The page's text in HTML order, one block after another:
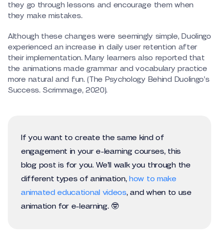
they go through lessons and encourage them when
they make mistakes.
Although these changes were seemingly simple, Duolingo
experienced an increase in daily user retention after
their implementation. Many learners also reported that
the animations made grammar and vocabulary practice
more natural and fun. (The Psychology Behind Duolingo’s
Success. Scrimmage, 2020).
If you want to create the same kind of
engagement in your e-learning courses, this
blog post is for you. We’ll walk you through the
different types of animation, how to make
animated educational videos, and when to use
animation for e-learning. 🤓